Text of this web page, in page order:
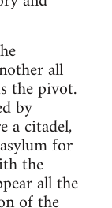
all
the pivot.
by
a citadel,
for
the
all the